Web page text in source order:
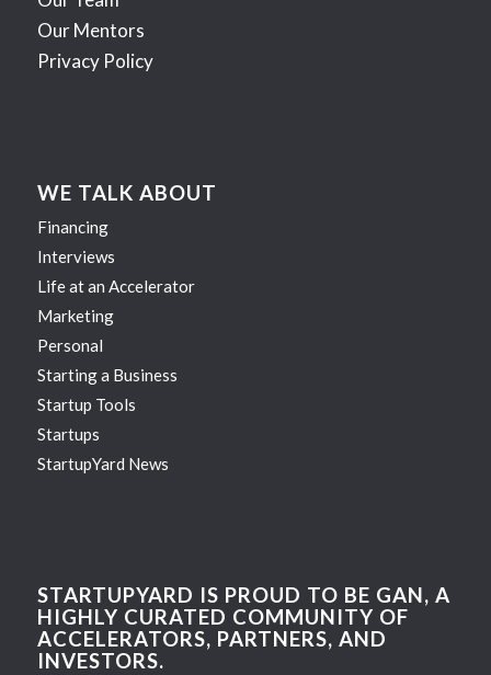
Our Mentors
Privacy Policy
WE TALK ABOUT
Financing
Interviews
Life at an Accelerator
Marketing
Personal
Starting a Business
Startup Tools
Startups
StartupYard News
STARTUPYARD IS PROUD TO BE GAN, A
HIGHLY CURATED COMMUNITY OF
ACCELERATORS, PARTNERS, AND
INVESTORS.